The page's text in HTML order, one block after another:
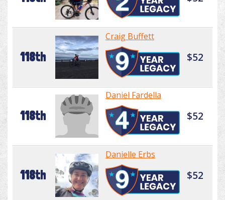
118th
Craig Buffett
$52
118th
Daniel Fardella
$52
118th
Danielle Erbs
$52